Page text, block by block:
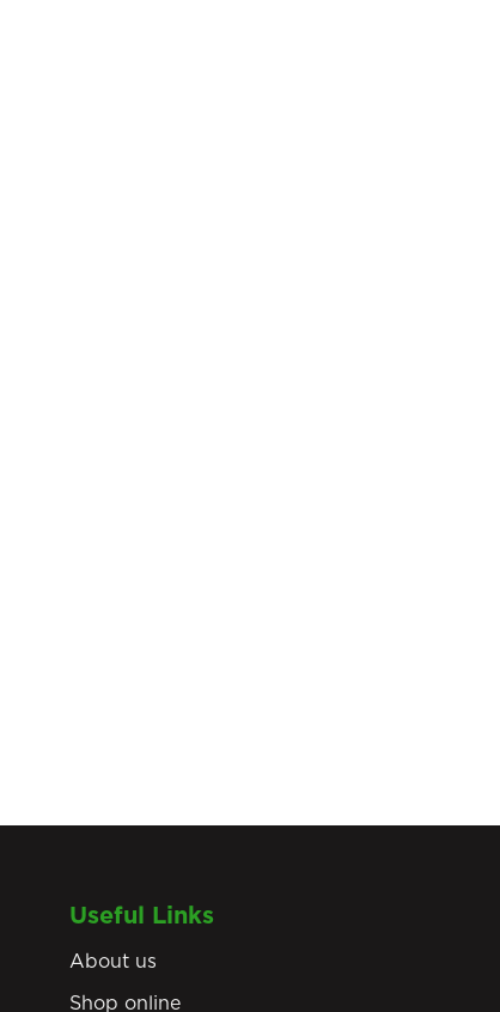
Useful Links
About us
Shop online